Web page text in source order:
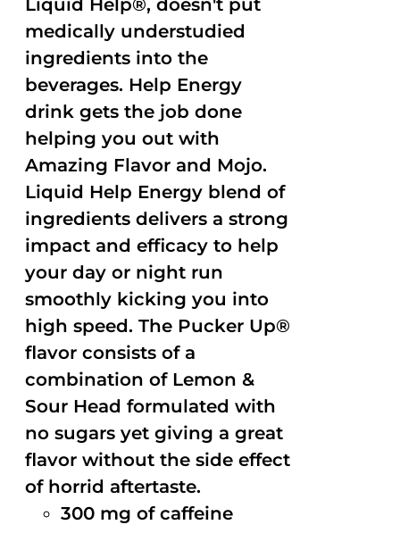
Liquid Help®, doesn't put
medically understudied
ingredients into the
beverages. Help Energy
drink gets the job done
helping you out with
Amazing Flavor and Mojo.
Liquid Help Energy blend of
ingredients delivers a strong
impact and efficacy to help
your day or night run
smoothly kicking you into
high speed. The Pucker Up®
flavor consists of a
combination of Lemon &
Sour Head formulated with
no sugars yet giving a great
flavor without the side effect
of horrid aftertaste.
300 mg of caffeine